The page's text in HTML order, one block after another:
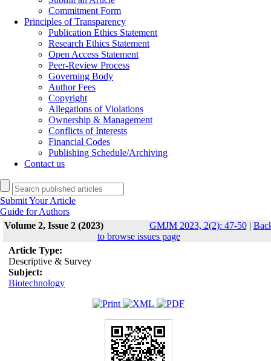
Commitment Form
Principles of Transparency
Publication Ethics Statement
Research Ethics Statement
Open Access Statement
Peer-Review Process
Governing Body
Author Fees
Copyright
Allegations of Violations
Ownership & Management
Conflicts of Interests
Financial Codes
Publishing Schedule/Archiving
Contact us
Submit Your Article
Guide for Authors
Volume 2, Issue 2 (2023)
GMJM 2023, 2(2): 47-50|
to browse issues page
Article Type:
Descriptive & Survey
Subject:
Biotechnology